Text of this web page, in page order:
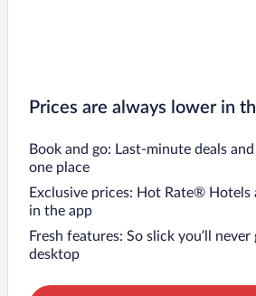
Prices are always lower in
Book and go: Last-minute deals
one place
Exclusive prices: Hot Rate® Hotels
in the app
Fresh features: So slick you’ll
desktop